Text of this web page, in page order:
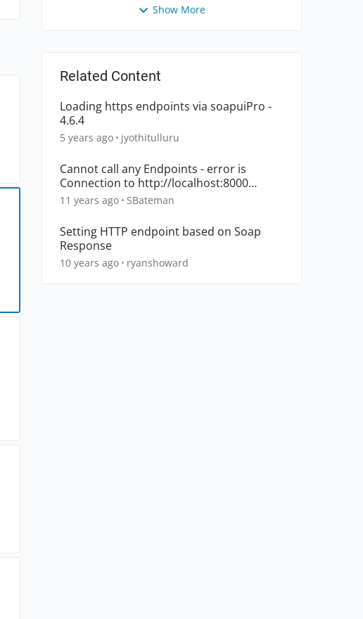
Show More
Related Content
Loading https endpoints via soapuiPro -
4.6.4
5 years ago jyothitulluru
Cannot call any Endpoints - error is
Connection to http://localhost:8000
refused
11 years ago SBateman
Setting HTTP endpoint based on Soap
Response
10 years ago ryanshoward